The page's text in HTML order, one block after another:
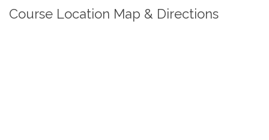
Course Location Map & Directions